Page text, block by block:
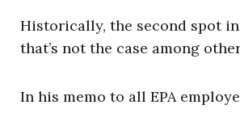
Historically, the second spot in
that’s not the case among
In his memo to all EPA